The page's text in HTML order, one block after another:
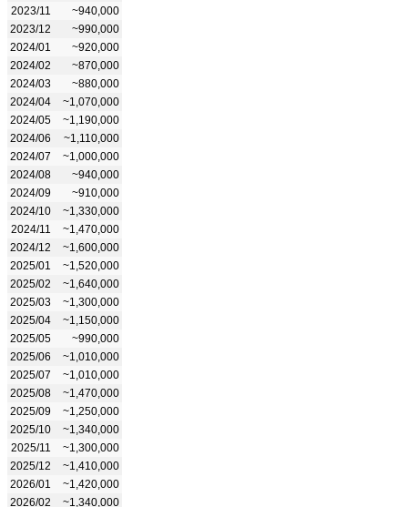
2023/11
~940,000
2023/12
~990,000
2024/01
~920,000
2024/02
~870,000
2024/03
~880,000
2024/04
~1,070,000
2024/05
~1,190,000
2024/06
~1,110,000
2024/07
~1,000,000
2024/08
~940,000
2024/09
~910,000
2024/10
~1,330,000
2024/11
~1,470,000
2024/12
~1,600,000
2025/01
~1,520,000
2025/02
~1,640,000
2025/03
~1,300,000
2025/04
~1,150,000
2025/05
~990,000
2025/06
~1,010,000
2025/07
~1,010,000
2025/08
~1,470,000
2025/09
~1,250,000
2025/10
~1,340,000
2025/11
~1,300,000
2025/12
~1,410,000
2026/01
~1,420,000
2026/02
~1,340,000